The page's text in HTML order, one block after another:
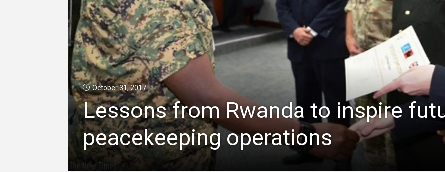
October 31, 2017
Lessons from Rwanda to inspire
peacekeeping operations